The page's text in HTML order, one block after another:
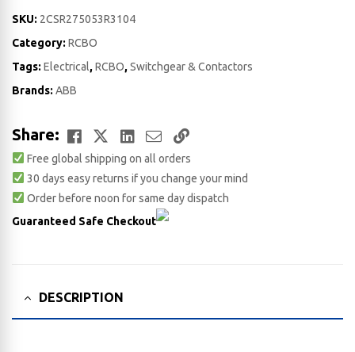
SKU: 2CSR275053R3104
Category: RCBO
Tags: Electrical,RCBO,Switchgear & Contactors
Brands: ABB
Share: Facebook
TwitterLinkedIn
EmailCopy
Link
Free global shipping on all orders
30 days easy returns if you change your mind
Order before noon for same day dispatch
Guaranteed Safe Checkout
DESCRIPTION